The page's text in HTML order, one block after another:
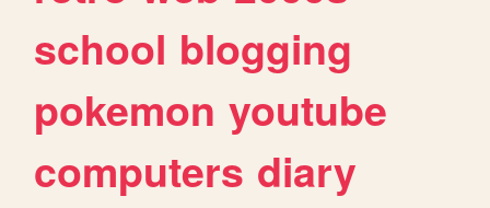
school blogging
pokemon youtube
computers diary